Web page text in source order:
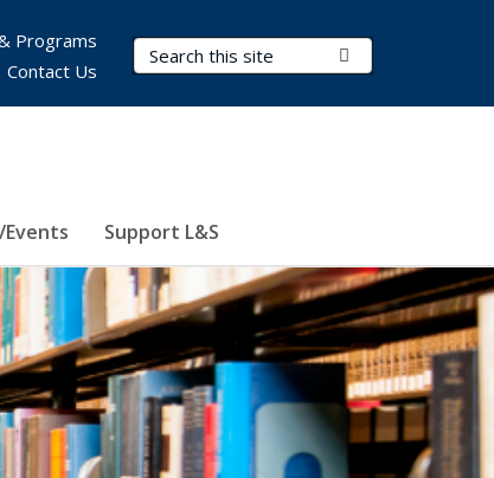
Search Terms
Events Support L&S
Programs
Contact Us